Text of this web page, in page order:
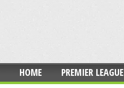
HOME PREMIER LEAGUE